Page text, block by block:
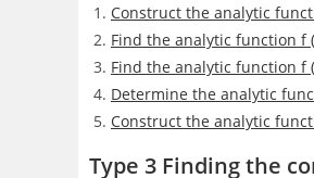
Construct the analytic
Find the analytic function f
Find the analytic function f
Determine the analytic
Construct the analytic
Type 3 Finding the